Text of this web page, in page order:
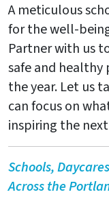
A meticulous
for the well-
Partner with us
safe and
the year. Let us
can focus on
inspiring the
Schools,
Across the